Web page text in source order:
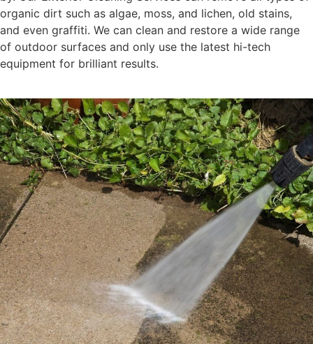
organic dirt such as algae, moss, and lichen, old stains,
and even graffiti. We can clean and restore a wide range
of outdoor surfaces and only use the latest hi-tech
equipment for brilliant results.